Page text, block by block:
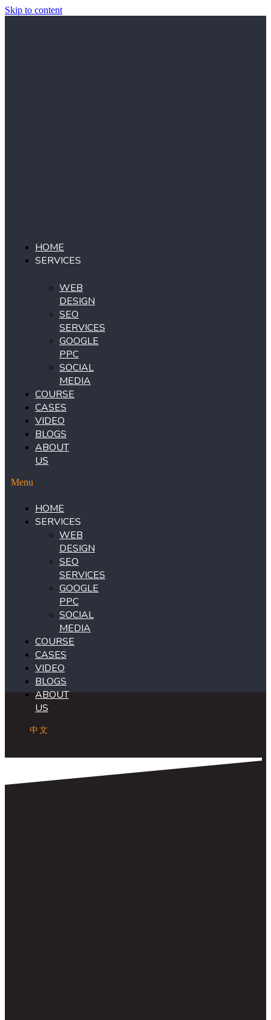
Skip to content
HOME
SERVICES
WEB
DESIGN
SEO
SERVICES
GOOGLE
PPC
SOCIAL
MEDIA
COURSE
CASES
VIDEO
BLOGS
ABOUT
US
Menu
HOME
SERVICES
WEB
DESIGN
SEO
SERVICES
GOOGLE
PPC
SOCIAL
MEDIA
COURSE
CASES
VIDEO
BLOGS
ABOUT
US
中文